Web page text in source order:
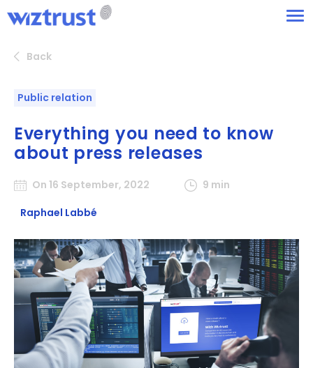
Back
Public relation
Everything you need to know
about press releases
On 16 September, 2022
9 min
Raphael Labbé